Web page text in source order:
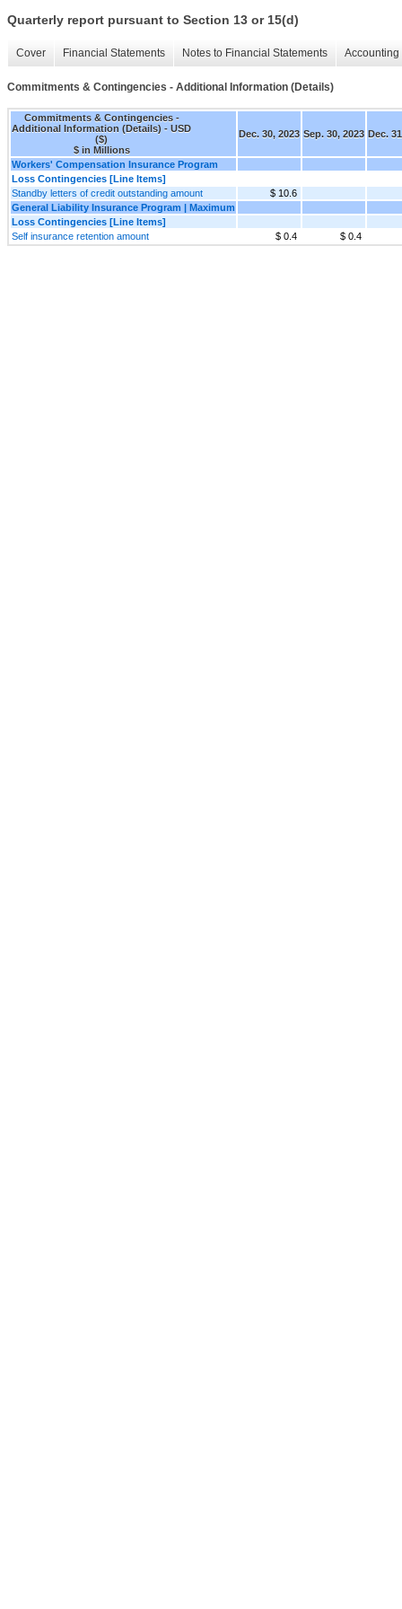
Quarterly report pursuant to Section 13 or 15(d)
Cover Financial Statements Notes to Financial Statements
Commitments & Contingencies - Additional Information (Details)
Commitments & Contingencies -
Additional Information (Details) - USD
($)
$ in Millions
Dec. 30, 2023 Sep. 30, 2023 Dec.
Workers' Compensation Insurance Program
Loss Contingencies [Line Items]
Standby letters of credit outstanding amount
$ 10.6
General Liability Insurance Program | Maximum
Loss Contingencies [Line Items]
Self insurance retention amount
$ 0.4 $ 0.4